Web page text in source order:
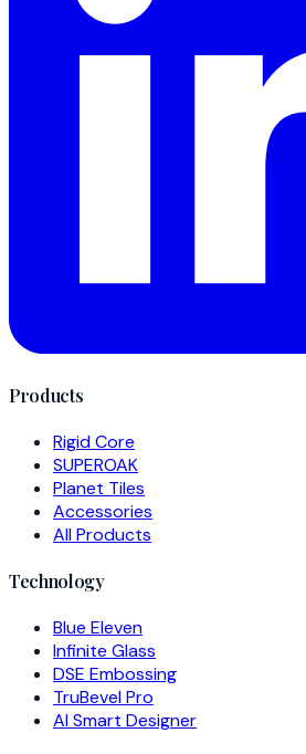
Products
Rigid Core
SUPEROAK
Planet Tiles
Accessories
All Products
Technology
Blue Eleven
Infinite Glass
DSE Embossing
TruBevel Pro
AI Smart Designer